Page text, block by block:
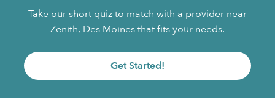
Take our short quiz to match with a provider near
Zenith, Des Moines that fits your needs.
Get Started!